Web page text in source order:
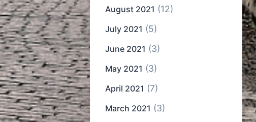
August 2021 (12)
July 2021 (5)
June 2021 (3)
May 2021 (3)
April 2021 (7)
March 2021 (3)